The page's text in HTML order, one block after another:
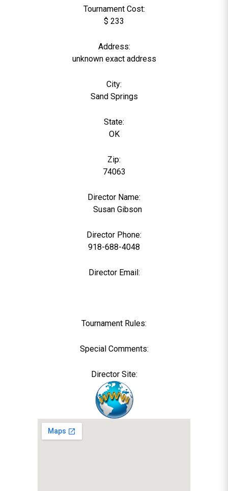
Tournament Cost:
$ 233
Address:
unknown exact address
City:
Sand Springs
State:
OK
Zip:
74063
Director Name:
Susan Gibson
Director Phone:
918-688-4048
Director Email:
Tournament Rules:
Special Comments:
Director Site: